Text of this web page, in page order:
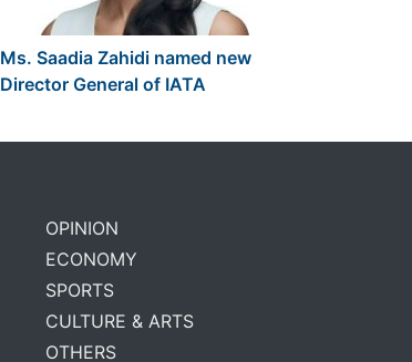
Ms. Saadia Zahidi named new
Director General of IATA
OPINION
ECONOMY
SPORTS
CULTURE & ARTS
OTHERS